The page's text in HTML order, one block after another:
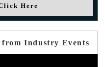
Here
from Industry Events